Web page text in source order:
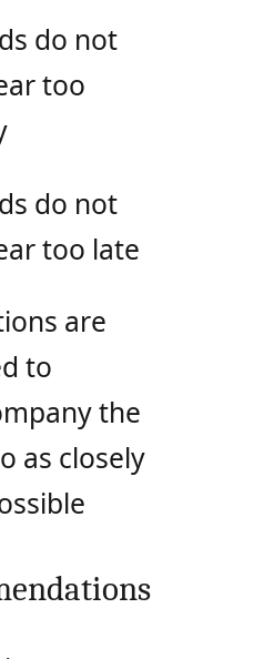
do not
too
do not
too late
are
to
the
as closely